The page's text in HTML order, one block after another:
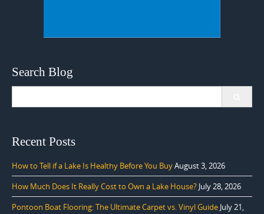
Search Blog
Recent Posts
How to Tell if a Lake Is Healthy Before You BuyAugust 3, 2026
How Much Does It Really Cost to Own a Lake House? July 28, 2026
Pontoon Boat Flooring: The Ultimate Carpet vs. Vinyl Guide July 21,